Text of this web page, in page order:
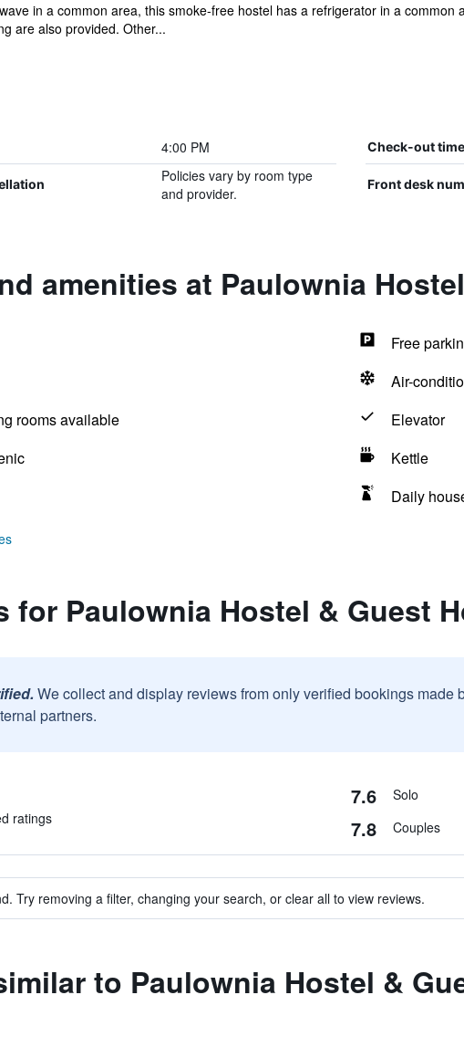
in a common area, this smoke-free hostel has a refrigerator in a
are also provided. Other...
4:00 PM Check-out time
Policies vary by room type
and provider.
Front desk
amenities at Paulownia
Free
Air-
rooms available
Elevator
Kettle
Daily
for Paulownia Hostel & Guest
We collect and display reviews from only verified bookings
partners.
ratings
7.6 Solo
7.8 Couples
Try removing a filter, changing your search, or clear all to view reviews.
to Paulownia Hostel &